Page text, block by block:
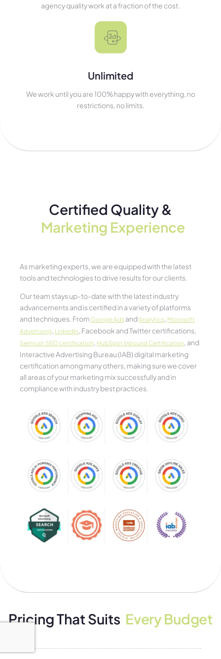
agency quality work at a fraction of the cost.
Unlimited
We work until you are 100% happy with everything, no
restrictions, no limits.
Certified Quality &
Marketing Experience​
As marketing experts, we are equipped with the latest
tools and technologies to drive results for our clients.
Our team stays up-to-date with the latest industry
advancements and is certified in a variety of platforms
and techniques. From Google Ads andAnalytics, Microsoft
Advertising, LinkedIn, Facebook and Twitter certifications,
Semrush SEO certification, HubSpot Inbound Certification, and
Interactive Advertising Bureau (IAB) digital marketing
certification among many others, making sure we cover
all areas of your marketing mix successfully and in
compliance with industry best practices.
Pricing That Suits Every Budget